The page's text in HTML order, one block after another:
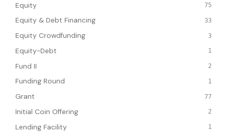
Equity 75
Equity & Debt Financing 33
Equity Crowdfunding 3
Equity-Debt 1
Fund II 2
Funding Round 1
Grant 77
Initial Coin Offering 2
Lending Facility 1